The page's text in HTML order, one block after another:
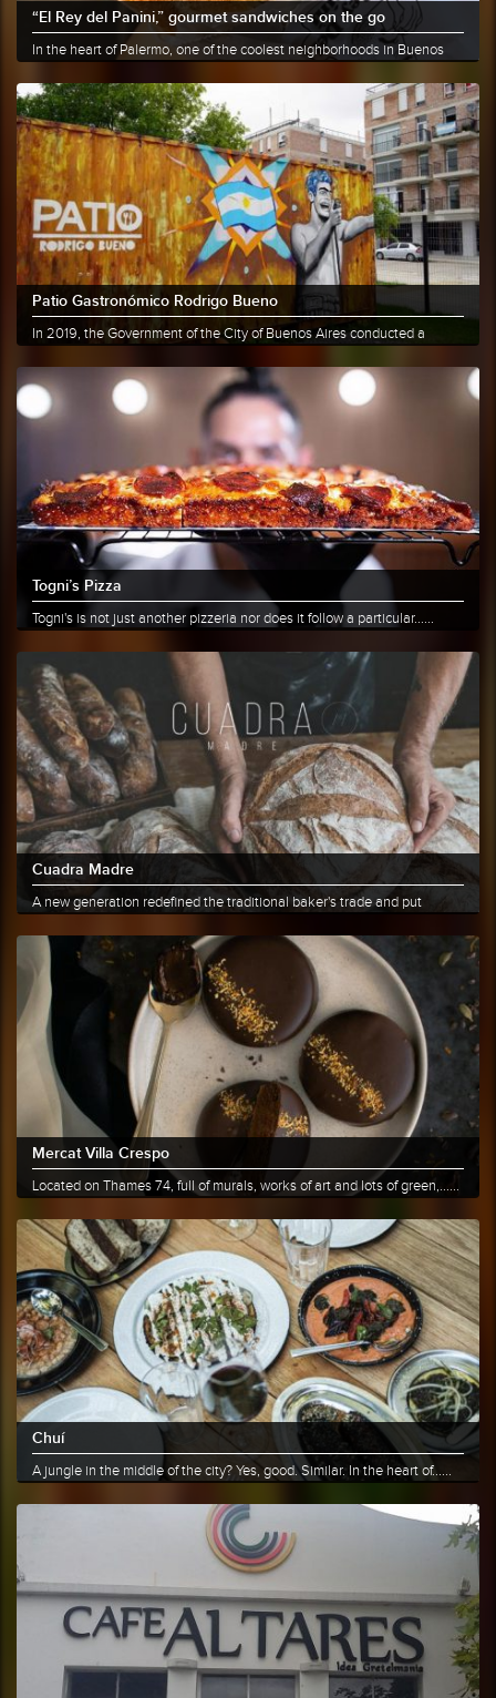
“El Rey del Panini,” gourmet sandwiches on the go
In the heart of Palermo, one of the coolest neighborhoods in Buenos
More info Share
Patio Gastronómico Rodrigo Bueno
In 2019, the Government of the City of Buenos Aires conducted a
More info Share
Togni’s Pizza
Togni's is not just another pizzeria nor does it follow a particular......
More info Share
Cuadra Madre
A new generation redefined the traditional baker's trade and put
More info Share
Mercat Villa Crespo
Located on Thames 74, full of murals, works of art and lots of green,......
More info
Chuí
A jungle in the middle of the city? Yes, good. Similar. In the heart of......
Share